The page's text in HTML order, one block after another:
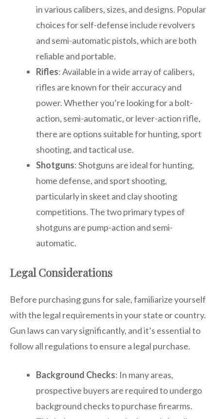
in various calibers, sizes, and designs. Popular
choices for self-defense include revolvers
and semi-automatic pistols, which are both
reliable and portable.
Rifles: Available in a wide array of calibers,
rifles are known for their accuracy and
power. Whether you’re looking for a bolt-
action, semi-automatic, or lever-action rifle,
there are options suitable for hunting, sport
shooting, and tactical use.
Shotguns: Shotguns are ideal for hunting,
home defense, and sport shooting,
particularly in skeet and clay shooting
competitions. The two primary types of
shotguns are pump-action and semi-
automatic.
Legal Considerations
Before purchasing guns for sale, familiarize yourself
with the legal requirements in your state or country.
Gun laws can vary significantly, and it’s essential to
follow all regulations to ensure a legal purchase.
Background Checks: In many areas,
prospective buyers are required to undergo
background checks to purchase firearms.